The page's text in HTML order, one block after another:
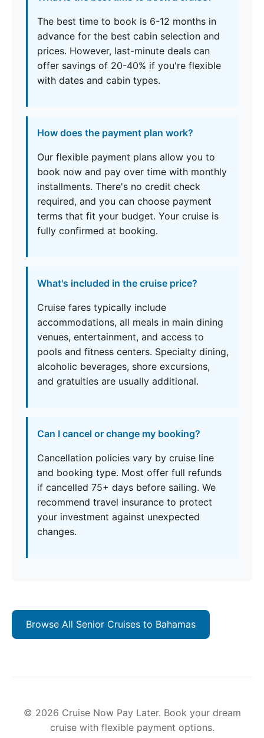
The best time to book is 6-12 months in
advance for the best cabin selection and
prices. However, last-minute deals can
offer savings of 20-40% if you're flexible
with dates and cabin types.
How does the payment plan work?
Our flexible payment plans allow you to
book now and pay over time with monthly
installments. There's no credit check
required, and you can choose payment
terms that fit your budget. Your cruise is
fully confirmed at booking.
What's included in the cruise price?
Cruise fares typically include
accommodations, all meals in main dining
venues, entertainment, and access to
pools and fitness centers. Specialty dining,
alcoholic beverages, shore excursions,
and gratuities are usually additional.
Can I cancel or change my booking?
Cancellation policies vary by cruise line
and booking type. Most offer full refunds
if cancelled 75+ days before sailing. We
recommend travel insurance to protect
your investment against unexpected
changes.
Browse All Senior Cruises to Bahamas
© 2026 Cruise Now Pay Later. Book your dream
cruise with flexible payment options.